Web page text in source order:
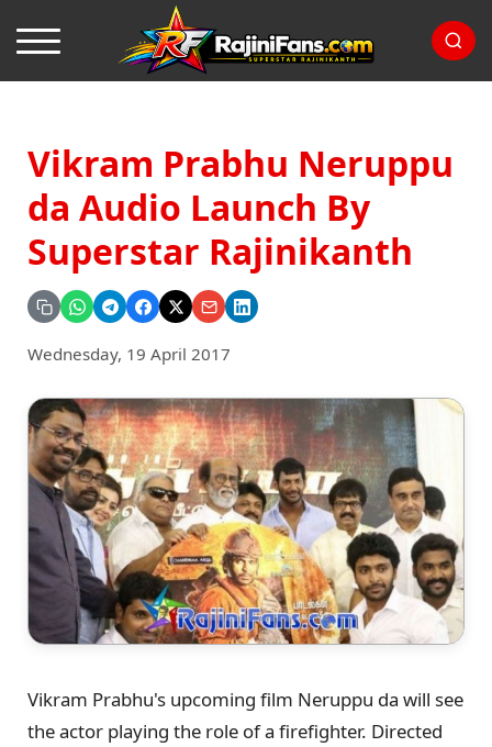
Vikram Prabhu Neruppu
da Audio Launch By
Superstar Rajinikanth
Wednesday, 19 April 2017
Vikram Prabhu's upcoming film Neruppu da will see
the actor playing the role of a firefighter. Directed